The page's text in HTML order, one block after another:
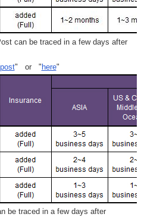
can be traced in a few days after
" or " here"
be traced in a few days after